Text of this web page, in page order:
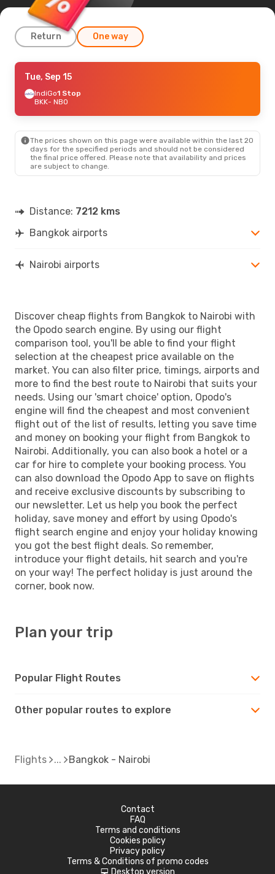
Return One way
Fri, Sep 11- Fri, Sep 18
Air Arabia1 Stop
BKK- NBO
NBO- BKK
Sun, Sep 20 - Thu, Sep 24
Air Arabia1 Stop
- NBO
Tue, Sep 15
IndiGo1 Stop
BKK- NBO
The prices shown on this page were available within the last 20
days for the specified periods and should not be considered
the final price offered. Please note that availability and prices
are subject to change.
Distance: 7212 kms
Bangkok airports
Nairobi airports
Discover cheap flights from Bangkok to Nairobi with
the Opodo search engine. By using our flight
comparison tool, you'll be able to find your flight
selection at the cheapest price available on the
market. You can also filter price, timings, airports and
more to find the best route to Nairobi that suits your
needs. Using our 'smart choice' option, Opodo's
engine will find the cheapest and most convenient
flight out of the list of results, letting you save time
and money on booking your flight from Bangkok to
Nairobi. Additionally, you can also book a hotel or a
car for hire to complete your booking process. You
can also download the Opodo App to save on flights
and receive exclusive discounts by subscribing to
our newsletter. Let us help you book the perfect
holiday, save money and effort by using Opodo's
flight search engine and enjoy your holiday knowing
you got the best flight deals. So remember,
introduce your flight details, hit search and you're
on your way! The perfect holiday is just around the
corner, book now.
Plan your trip
Popular Flight Routes
Other popular routes to explore
Flights Bangkok - Nairobi
Contact
FAQ
Terms and conditions
Cookies policy
Privacy policy
Terms & Conditions of promo codes
Desktop version